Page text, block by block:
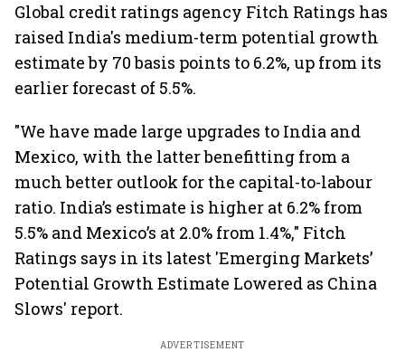
Global credit ratings agency Fitch Ratings has
raised India's medium-term potential growth
estimate by 70 basis points to 6.2%, up from its
earlier forecast of 5.5%.
"We have made large upgrades to India and
Mexico, with the latter benefitting from a
much better outlook for the capital-to-labour
ratio. India’s estimate is higher at 6.2% from
5.5% and Mexico’s at 2.0% from 1.4%," Fitch
Ratings says in its latest 'Emerging Markets’
Potential Growth Estimate Lowered as China
Slows' report.
ADVERTISEMENT